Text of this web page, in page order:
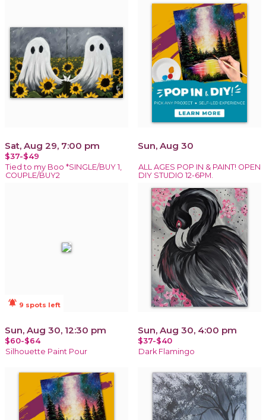
Sat, Aug 29, 7:00 pm
$37-$49
Tied to my Boo *SINGLE/BUY 1,
COUPLE/BUY2
Sun, Aug 30
ALL AGES POP IN & PAINT! OPEN
DIY STUDIO 12-6PM.
notifications_active 9 spots left
Sun, Aug 30, 12:30 pm
$60-$64
Silhouette Paint Pour
Sun, Aug 30, 4:00 pm
$37-$40
Dark Flamingo